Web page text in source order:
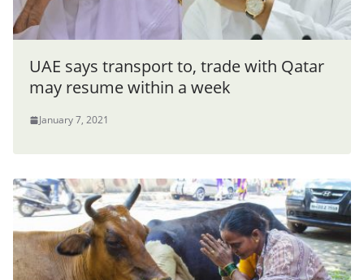
UAE says transport to, trade with Qatar
may resume within a week
January 7, 2021